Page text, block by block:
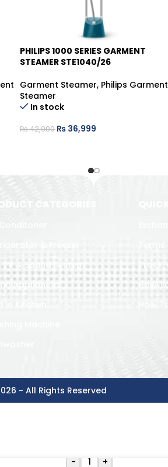
-14%
PHILIPS 1000 SERIES GARMENT
STEAMER STE1040/26
Garment Steamer, Philips Garment
Steamer
In stock
₨42,990 ₨ 36,999
CATEGORIES
& Freezer
TV & Sound System
Appliances
Track
How
How
~ All Rights Reserved
- +